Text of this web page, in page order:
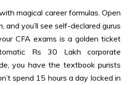
magical career formulas. Open
and you’ll see self-declared gurus
CFA exams is a golden ticket
Rs 30 Lakh corporate
you have the textbook purists
spend 15 hours a day locked in